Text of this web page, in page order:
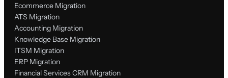
Ecommerce Migration
ATS Migration
Accounting Migration
Knowledge Base Migration
ITSM Migration
ERP Migration
Financial Services CRM Migration